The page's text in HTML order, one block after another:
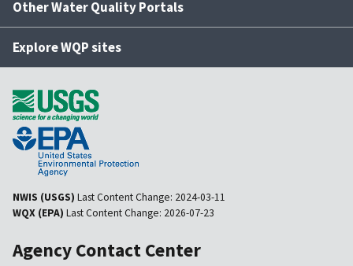
Other Water Quality Portals
Explore WQP sites
NWIS (USGS) Last Content Change: 2024-03-11
WQX (EPA) Last Content Change: 2026-07-23
Agency Contact Center